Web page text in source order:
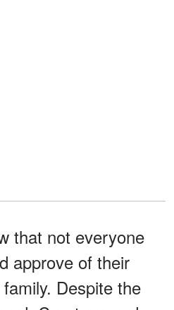
that not everyone
approve of their
Despite the